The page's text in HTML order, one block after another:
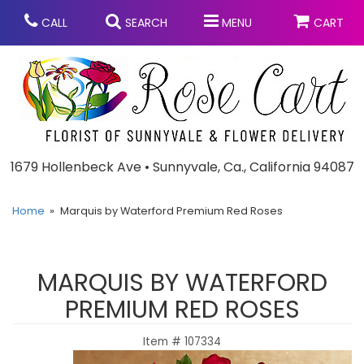
CALL SEARCH MENU CART
1679 Hollenbeck Ave • Sunnyvale, Ca., California 94087
Anniversary
Graduation
Prom
Congratulations
Balloons
Chocolates
Bouquets & Baskets
Home Marquis by Waterford Premium Red Roses
MARQUIS BY WATERFORD
PREMIUM RED ROSES
Item # 107334